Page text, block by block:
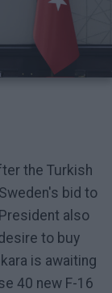
the Turkish
bid to
also
to buy
is awaiting
40 new F-16